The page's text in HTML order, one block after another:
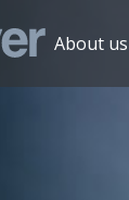
About us